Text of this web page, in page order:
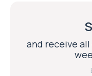
and receive